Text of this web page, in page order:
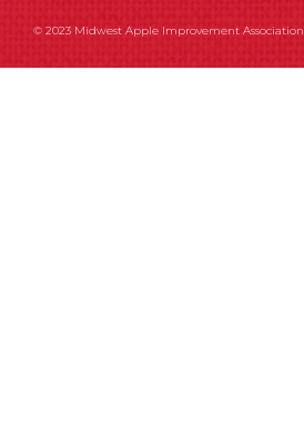
© 2023 Midwest Apple Improvement Association